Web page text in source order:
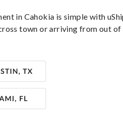
in Cahokia is simple with
town or arriving from out of